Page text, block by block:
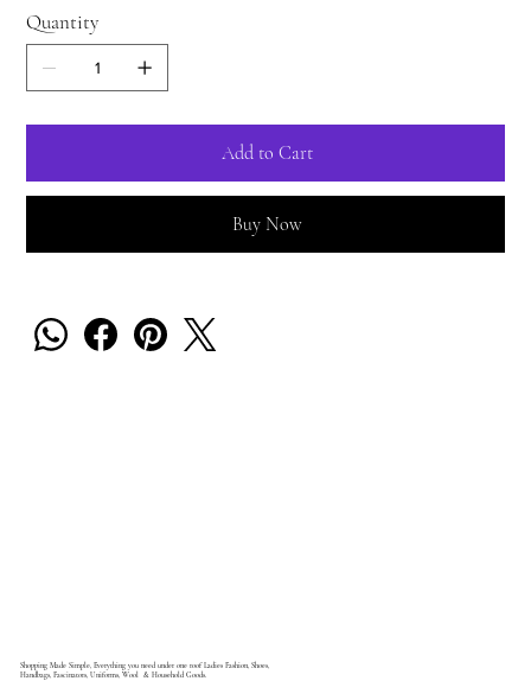
Quantity
Add to Cart
Buy Now
Shopping Made Simple, Everything you need under one roof Ladies Fashion, Shoes,
Handbags, Fascinators, Uniforms, Wool & Household Goods.